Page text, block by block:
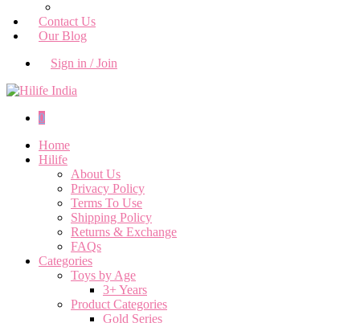
Contact Us
Our Blog
Sign in / Join
0
Home
Hilife
About Us
Privacy Policy
Terms To Use
Shipping Policy
Returns & Exchange
FAQs
Categories
Toys by Age
3+ Years
Product Categories
Gold Series